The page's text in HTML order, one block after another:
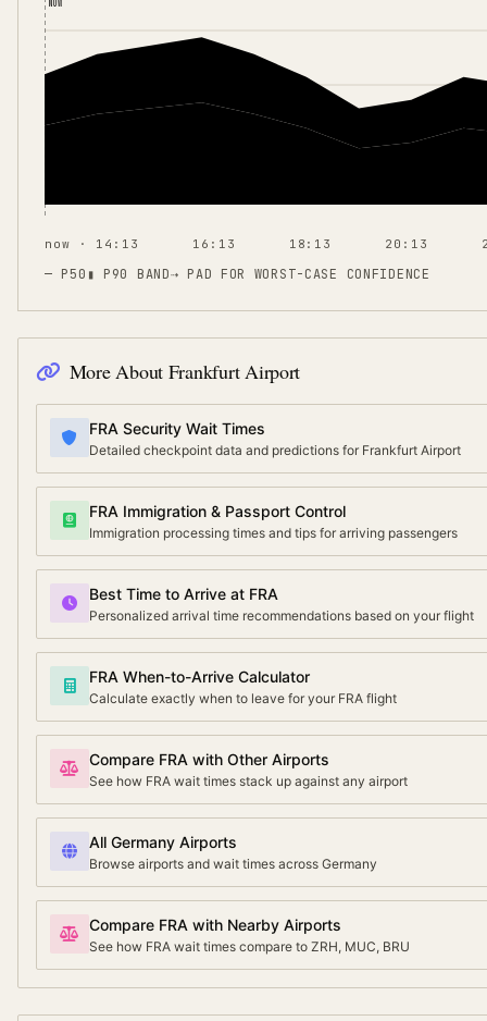
now · 14:13 16:13 18:13 20:13
— P50 ▮ P90 BAND⇢ PAD FOR WORST-CASE CONFIDENCE
More About Frankfurt Airport
FRA Security Wait Times
Detailed checkpoint data and predictions for Frankfurt Airport
FRA Immigration & Passport Control
Immigration processing times and tips for arriving passengers
Best Time to Arrive at FRA
Personalized arrival time recommendations based on your flight
FRA When-to-Arrive Calculator
Calculate exactly when to leave for your FRA flight
Compare FRA with Other Airports
See how FRA wait times stack up against any airport
All Germany Airports
Browse airports and wait times across Germany
Compare FRA with Nearby Airports
See how FRA wait times compare to ZRH, MUC, BRU